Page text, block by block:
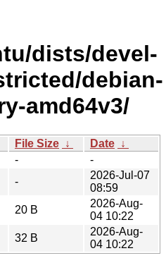
dists/devel-
debian-
amd64v3/
File Size ↓ Date ↓
-
-
-
2026-Jul-07
08:59
20 B
2026-Aug-
04 10:22
32 B
2026-Aug-
04 10:22